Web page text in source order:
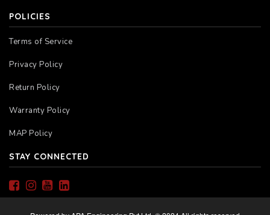
POLICIES
Terms of Service
Privacy Policy
Return Policy
Warranty Policy
MAP Policy
STAY CONNECTED